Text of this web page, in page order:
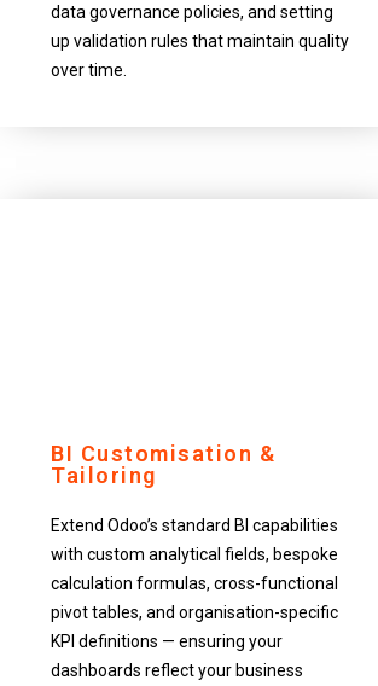
data governance policies, and setting
up validation rules that maintain quality
over time.
BI Customisation &
Tailoring
Extend Odoo’s standard BI capabilities
with custom analytical fields, bespoke
calculation formulas, cross-functional
pivot tables, and organisation-specific
KPI definitions — ensuring your
dashboards reflect your business